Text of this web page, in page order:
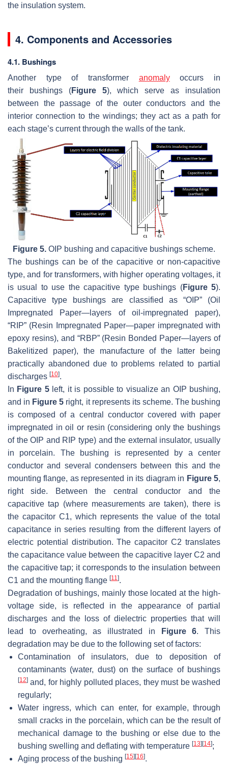
the insulation system.
4. Components and Accessories
4.1. Bushings
Another type of transformer anomalyoccurs in
their
bushings(Figure 5), which serve as insulation
between the passage of the outer conductors and the
interior connection to the windings; they act as a path for
each stage’s current through the walls of the tank.
Figure 5. OIP bushing and capacitive bushings scheme.
The bushings can be of the capacitive or non-capacitive
type, and for transformers, with higher operating voltages, it
is usual to use the capacitive type bushings (Figure 5).
Capacitive type
bushings are classified as “OIP” (Oil
Impregnated Paper—layers of oil-impregnated paper),
“RIP” (Resin Impregnated Paper—paper impregnated with
epoxy resins), and “RBP” (Resin Bonded Paper—layers of
Bakelitized paper), the manufacture of the latter being
practically abandoned due to problems related to partial
discharges [10].
In Figure 5left, it is possible to visualize an OIP bushing,
and in Figure 5 right, it represents its scheme. The bushing
is composed of a central conductor covered with paper
impregnated in oil or resin (considering only the bushings
of the OIP and RIP type) and the external insulator, usually
in porcelain. The bushing is represented by a center
conductor and several condensers between this and the
mounting flange, as represented in its diagram in Figure 5,
right side. Between the central conductor and the
capacitive tap (where measurements are taken), there is
the capacitor C1, which represents the value of the total
capacitance in series resulting from the different layers of
electric potential distribution. The capacitor C2 translates
the capacitance value between the capacitive layer C2 and
the capacitive tap; it corresponds to the insulation between
C1 and the mounting flange [11].
Degradation of bushings, mainly those located at the high-
voltage side, is reflected in the appearance of partial
discharges and the loss of dielectric properties that will
lead to overheating, as illustrated in
Figure 6. This
degradation may be due to the following set of factors:
Contamination of insulators, due to deposition of
contaminants (water, dust) on the surface of bushings
[12] and, for highly polluted places, they must be washed
regularly;
Water ingress, which can enter, for example, through
small cracks in the porcelain, which can be the result of
mechanical damage to the bushing or else due to the
bushing swelling and deflating with temperature [13] [14];
Aging process of the bushing [15] [16].